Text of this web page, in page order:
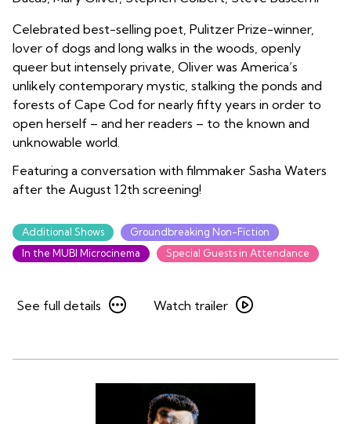
the
World
Celebrated best-selling poet, Pulitzer Prize-winner,
lover of dogs and long walks in the woods, openly
queer but intensely private, Oliver was America’s
unlikely contemporary mystic, stalking the ponds and
forests of Cape Cod for nearly fifty years in order to
open herself – and her readers – to the known and
unknowable world.
Featuring a conversation with filmmaker Sasha Waters
after the August 12th screening!
Additional Shows
Groundbreaking Non-Fiction
In the MUBI Microcinema
Special Guests in Attendance
See
for
See full details
Watch
Mary
Watch trailer